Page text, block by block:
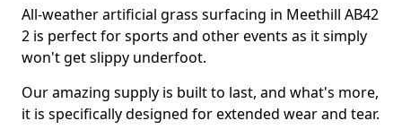
All-weather artificial grass surfacing in Meethill AB42
2 is perfect for sports and other events as it simply
won't get slippy underfoot.
Our amazing supply is built to last, and what's more,
it is specifically designed for extended wear and tear.